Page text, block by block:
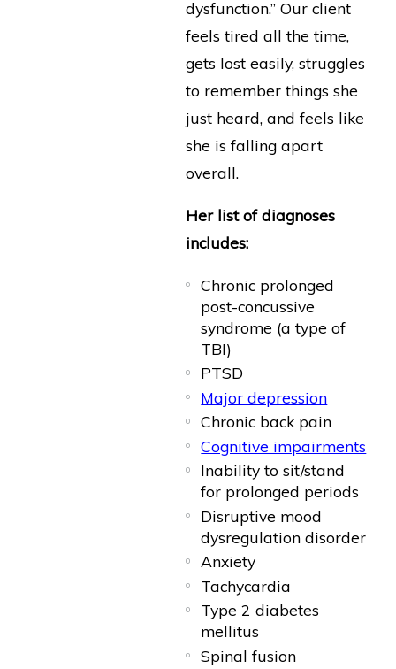
dysfunction.” Our client
feels tired all the time,
gets lost easily, struggles
to remember things she
just heard, and feels like
she is falling apart
overall.
Her list of diagnoses
includes:
Chronic prolonged
post-concussive
syndrome (a type of
TBI)
PTSD
Major depression
Chronic back pain
Cognitive impairments
Inability to sit/stand
for prolonged periods
Disruptive mood
dysregulation disorder
Anxiety
Tachycardia
Type 2 diabetes
mellitus
Spinal fusion